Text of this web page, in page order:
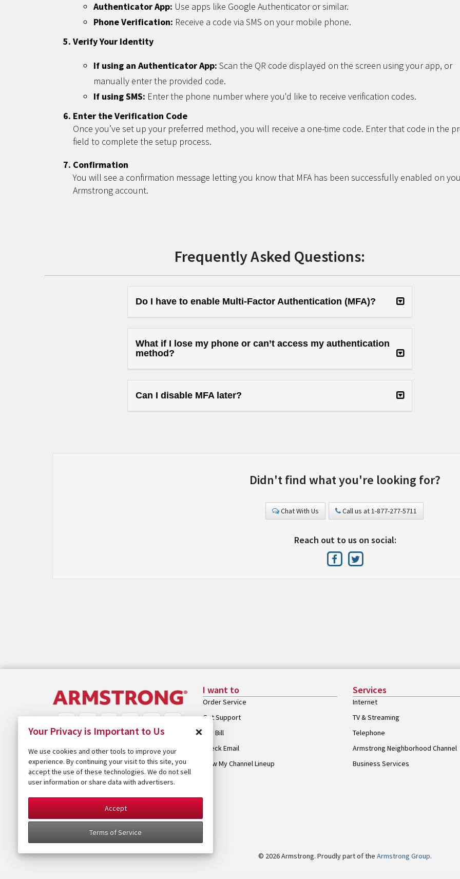
Authenticator App: Use apps like Google Authenticator or similar.
Phone Verification: Receive a code via SMS on your mobile phone.
Verify Your Identity
If using an Authenticator App: Scan the QR code displayed on the screen using your app, or
manually enter the provided code.
If using SMS: Enter the phone number where you'd like to receive verification codes.
Enter the Verification Code
Once you’ve set up your preferred method, you will receive a one-time code. Enter that code in the
field to complete the setup process.
Confirmation
You will see a confirmation message letting you know that MFA has been successfully enabled on
Armstrong account.
Frequently Asked Questions:
Do I have to enable Multi-Factor Authentication (MFA)?
What if I lose my phone or can’t access my authentication
method?
Can I disable MFA later?
Didn't find what you're looking for?
Chat With Us Call us at 1-877-277-5711
Reach out to us on social:
I want to
Order Service
Get Support
Pay Bill
Check Email
View My Channel Lineup
Services
Internet
TV & Streaming
Telephone
Armstrong Neighborhood Channel
Business Services
© 2026 Armstrong. Proudly part of the Armstrong Group.
Your Privacy is Important to Us ×
We use cookies and other tools to improve your
experience. By continuing your visit to this site, you
accept the use of these technologies. We do not sell
user information or share data with advertisers.
Accept
Terms of Service